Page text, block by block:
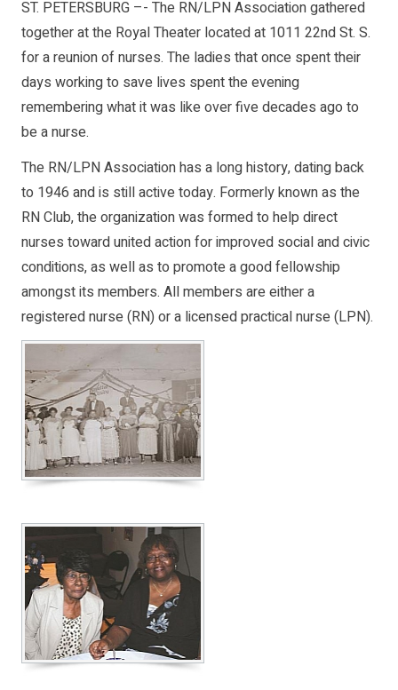
ST. PETERSBURG –- The RN/LPN Association gathered
together at the Royal Theater located at 1011 22nd St. S.
for a reunion of nurses. The ladies that once spent their
days working to save lives spent the evening
remembering what it was like over five decades ago to
be a nurse.
The RN/LPN Association has a long history, dating back
to 1946 and is still active today. Formerly known as the
RN Club, the organization was formed to help direct
nurses toward united action for improved social and civic
conditions, as well as to promote a good fellowship
amongst its members. All members are either a
registered nurse (RN) or a licensed practical nurse (LPN).